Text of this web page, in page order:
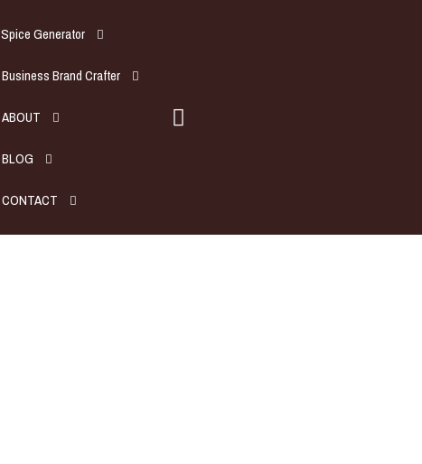
Spice Generator
Business Brand Crafter
ABOUT
BLOG
CONTACT